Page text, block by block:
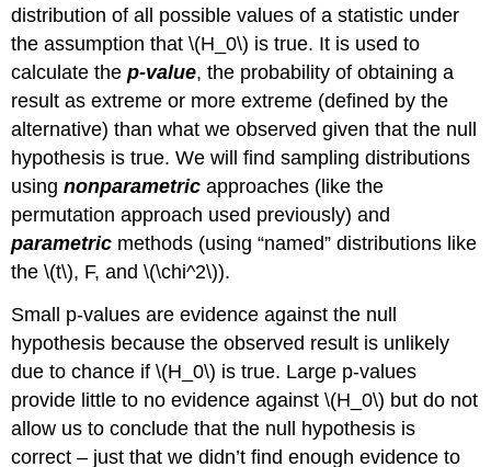
distribution of all possible values of a statistic under
the assumption that\(H_0\) is true. It is used to
calculate thep-value, the probability of obtaining a
result as extreme or more extreme (defined by the
alternative) than what we observed given that the null
hypothesis is true. We will find sampling distributions
usingnonparametric approaches (like the
permutation approach used previously) and
parametric methods (using “named” distributions like
the\(t\), F, and\(\chi^2\)).
Small p-values are evidence against the null
hypothesis because the observed result is unlikely
due to chance if\(H_0\) is true. Large p-values
provide little to no evidence against\(H_0\) but do not
allow us to conclude that the null hypothesis is
correct – just that we didn’t find enough evidence to